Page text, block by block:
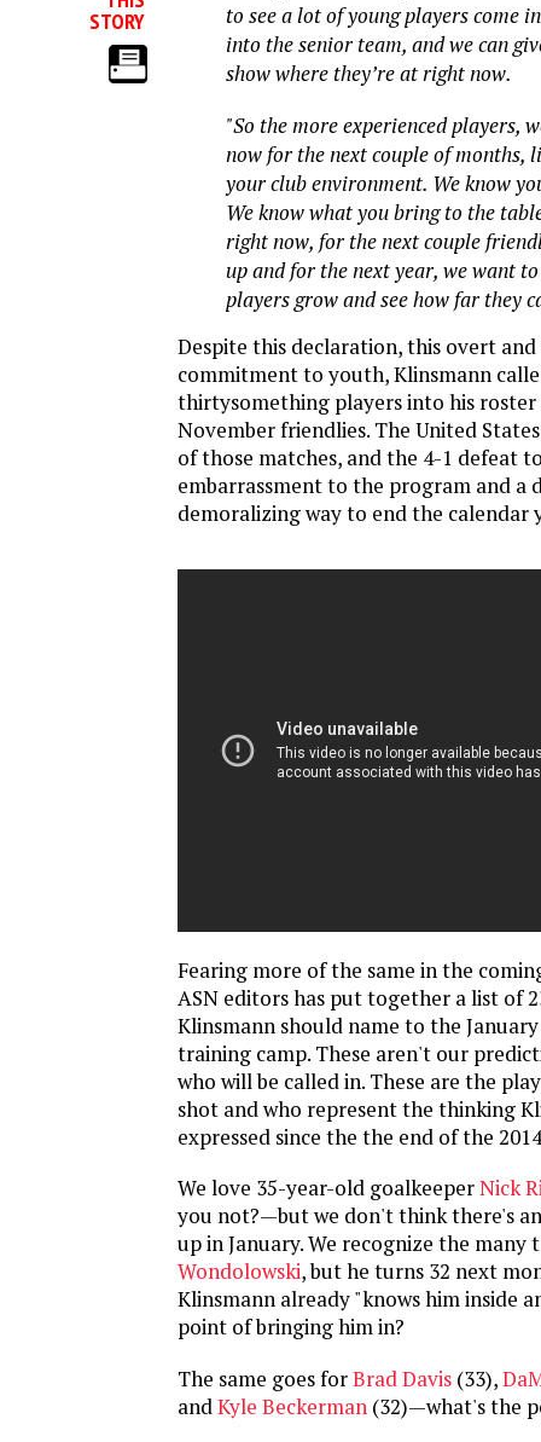
STORY
to see a lot of young players come
into the senior team, and we can
show where they’re at right now.
"So the more experienced players,
now for the next couple of months,
your club environment. We know
We know what you bring to the
right now, for the next couple
up and for the next year, we want
players grow and see how far they
Despite this declaration, this overt
commitment to youth, Klinsmann
thirtysomething players into his
November friendlies. The United
of those matches, and the 4-1 defeat
embarrassment to the program and a
demoralizing way to end the calendar
Fearing more of the same in the
ASN editors has put together a list of
Klinsmann should name to the
training camp. These aren't our
who will be called in. These are the
shot and who represent the thinking
expressed since the the end of the
We love 35-year-old goalkeeperNick
you not?—but we don't think there's
up in January. We recognize the
Wondolowski, but he turns 32 next
Klinsmann already "knows him inside
point of bringing him in?
The same goes forBrad Davis (33),
and Kyle Beckerman (32)—what's the